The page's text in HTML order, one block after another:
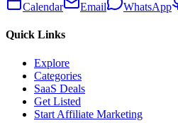
Calendar Email WhatsApp
Quick Links
Explore
Categories
SaaS Deals
Get Listed
Start Affiliate Marketing